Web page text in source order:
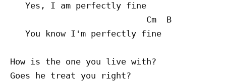
   Yes, I am perfectly fine
                           Cm  B
   You know I'm perfectly fine
How is the one you live with?
Goes he treat you right?